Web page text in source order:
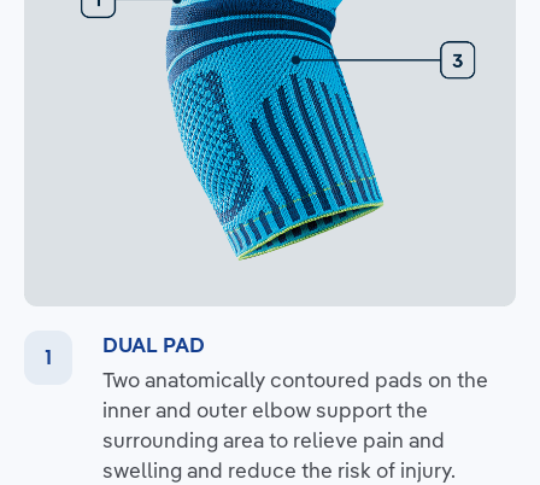
DUAL PAD
Two anatomically contoured pads on the
inner and outer elbow support the
surrounding area to relieve pain and
swelling and reduce the risk of injury.